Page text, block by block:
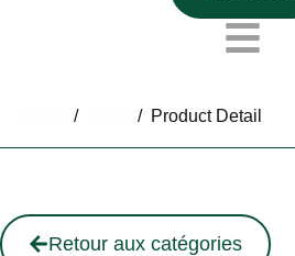
/ / Product Detail
Retour aux catégories